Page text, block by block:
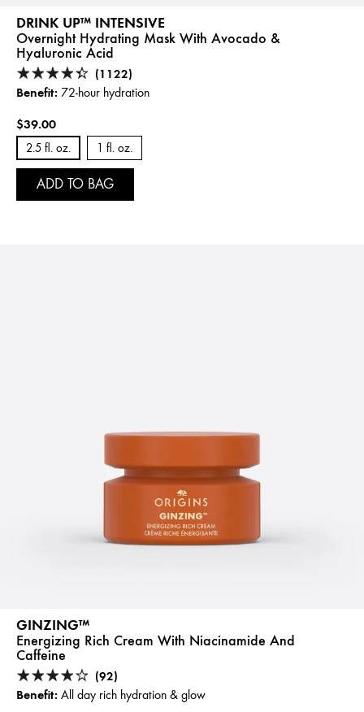
DRINK UP™ INTENSIVE
Overnight Hydrating Mask With Avocado &
Hyaluronic Acid
(1122)
Benefit: 72-hour hydration
$39.00
2.5 fl. oz. 1 fl. oz.
ADD TO BAG
GINZING™
Energizing Rich Cream With Niacinamide And
Caffeine
(92)
Benefit: All day rich hydration & glow